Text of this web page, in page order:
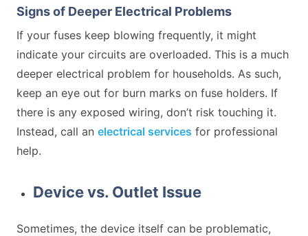
Signs of Deeper Electrical Problems
If your fuses keep blowing frequently, it might
indicate your circuits are overloaded. This is a much
deeper electrical problem for households. As such,
keep an eye out for burn marks on fuse holders. If
there is any exposed wiring, don’t risk touching it.
Instead, call an electrical services for professional
help.
Device vs. Outlet Issue
Sometimes, the device itself can be problematic,